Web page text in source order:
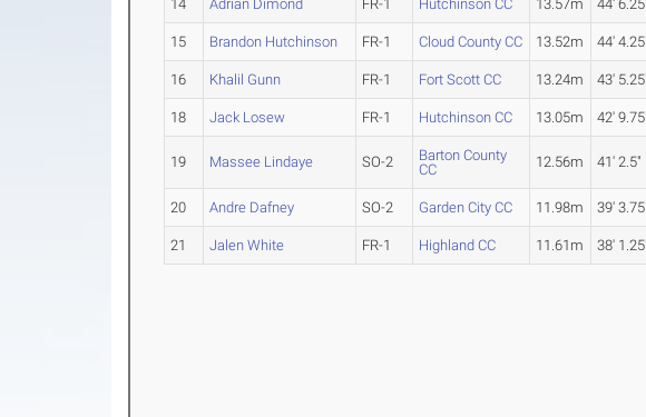
14 Adrian Dimond FR-1 Hutchinson CC 13.57m 44'
15 Brandon Hutchinson FR-1 Cloud County CC 13.52m 44'
16 Khalil Gunn FR-1 Fort Scott CC 13.24m 43'
18 Jack Losew FR-1 Hutchinson CC 13.05m 42'
19 Massee Lindaye SO-2
Barton County
CC
12.56m 41' 2.5"
20 Andre Dafney SO-2 Garden City CC 11.98m 39'
21 Jalen White FR-1 Highland CC 11.61m 38'